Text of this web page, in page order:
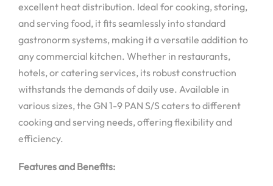
excellent heat distribution. Ideal for cooking, storing,
and serving food, it fits seamlessly into standard
gastronorm systems, making it a versatile addition to
any commercial kitchen. Whether in restaurants,
hotels, or catering services, its robust construction
withstands the demands of daily use. Available in
various sizes, the GN 1-9 PAN S/S caters to different
cooking and serving needs, offering flexibility and
efficiency.
Features and Benefits: